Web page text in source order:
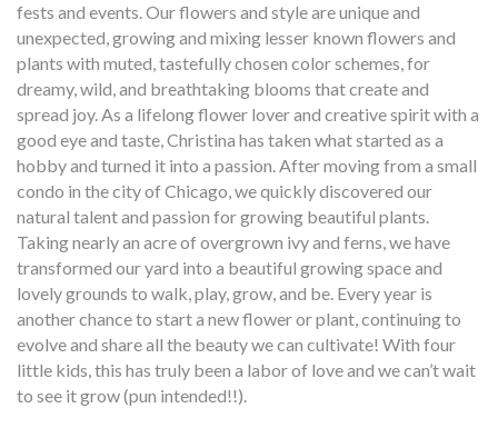
fests and events. Our flowers and style are unique and
unexpected, growing and mixing lesser known flowers and
plants with muted, tastefully chosen color schemes, for
dreamy, wild, and breathtaking blooms that create and
spread joy. As a lifelong flower lover and creative spirit with a
good eye and taste, Christina has taken what started as a
hobby and turned it into a passion. After moving from a small
condo in the city of Chicago, we quickly discovered our
natural talent and passion for growing beautiful plants.
Taking nearly an acre of overgrown ivy and ferns, we have
transformed our yard into a beautiful growing space and
lovely grounds to walk, play, grow, and be. Every year is
another chance to start a new flower or plant, continuing to
evolve and share all the beauty we can cultivate! With four
little kids, this has truly been a labor of love and we can’t wait
to see it grow (pun intended!!).